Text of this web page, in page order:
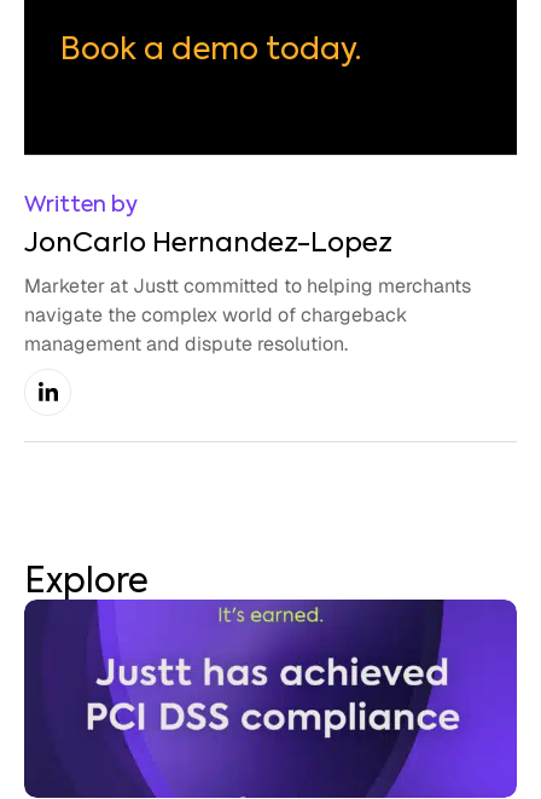
Book a demo today.
Written by
JonCarlo Hernandez-Lopez
Marketer at Justt committed to helping merchants
navigate the complex world of chargeback
management and dispute resolution.
Explore